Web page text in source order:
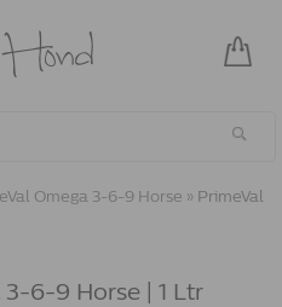
Omega 3-6-9 Horse » PrimeVal
3-6-9 Horse | 1 Ltr